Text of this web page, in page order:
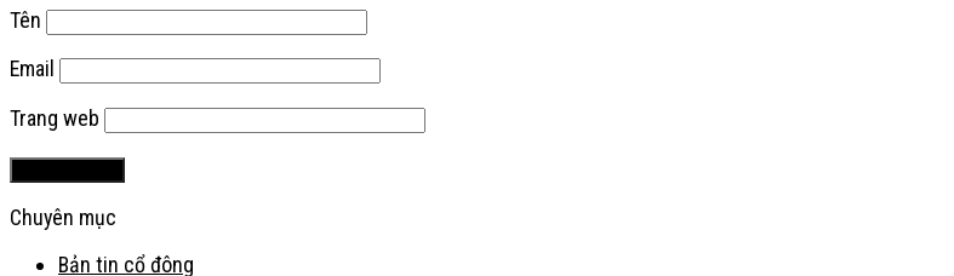
Tên
Email
Trang web
Chuyên mục
Bản tin cổ đông